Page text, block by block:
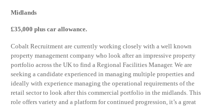
Midlands
£35,000 plus car allowance.
Cobalt Recruitment are currently working closely with a well known
property management company who look after an impressive property
portfolio across the UK to find a Regional Facilities Manager. We are
seeking a candidate experienced in managing multiple properties and
ideally with experience managing the operational requirements of the
retail sector to look after this commercial portfolio in the midlands. This
role offers variety and a platform for continued progression, it’s a great